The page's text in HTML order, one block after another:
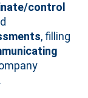
control
, filling